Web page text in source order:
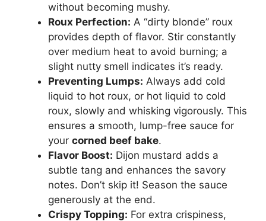
without becoming mushy.
Roux Perfection: A “dirty blonde” roux
provides depth of flavor. Stir constantly
over medium heat to avoid burning; a
slight nutty smell indicates it’s ready.
Preventing Lumps: Always add cold
liquid to hot roux, or hot liquid to cold
roux, slowly and whisking vigorously. This
ensures a smooth, lump-free sauce for
your corned beef bake.
Flavor Boost: Dijon mustard adds a
subtle tang and enhances the savory
notes. Don’t skip it! Season the sauce
generously at the end.
Crispy Topping: For extra crispiness,